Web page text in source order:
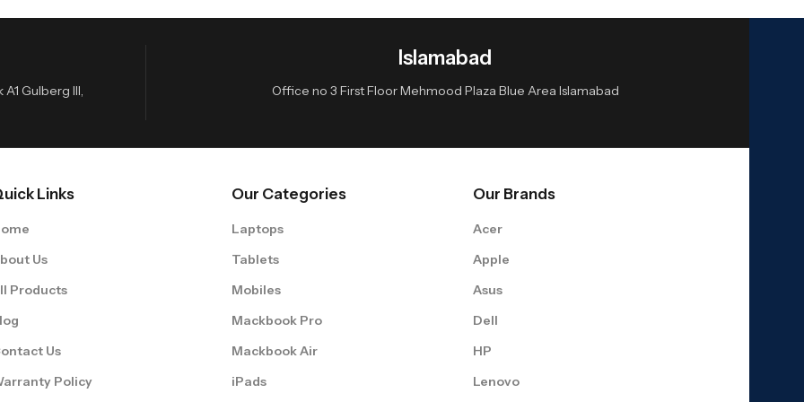
Gulberg III,
Islamabad
Office no 3 First Floor Mehmood Plaza Blue Area Islamabad
Links
Us
Products
Us
Policy
Our Categories
Laptops
Tablets
Mobiles
Mackbook Pro
Mackbook Air
iPads
Our Brands
Acer
Apple
Asus
Dell
HP
Lenovo